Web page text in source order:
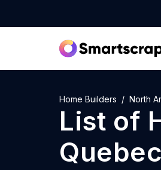
Home Builders North
List of
Quebec